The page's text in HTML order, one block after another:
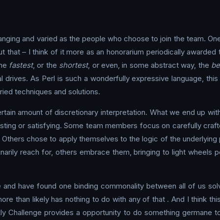
and varied as the people who choose to join the team.
that – I think of it more as an honorarium periodically
fastest, or the shortest, or even, in some abstract way, the
drives. As Perl is such a wonderfully expressive language,
techniques and solutions.
amount of discretionary interpretation. What we end up
or satisfying. Some team members focus on carefully
chose to apply themselves to the logic of the
reach for, others embrace them, bringing to light wheels
have found one binding commonality between all of us
than likely has nothing to do with any of that . And I think
Challenge provides a opportunity to do something